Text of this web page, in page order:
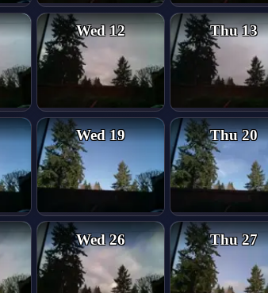
Wed 12 Thu 13
Wed 19 Thu 20
Wed 26 Thu 27